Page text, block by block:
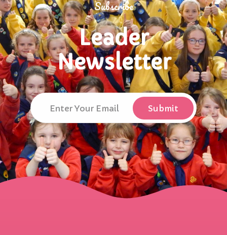
Subscribe
Leader
Newsletter